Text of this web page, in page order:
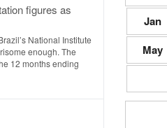
figures as
National Institute
enough. The
12 months ending
Jan
May